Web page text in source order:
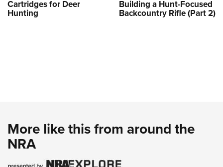
Cartridges for Deer
Hunting
Building a Hunt-Focused
Backcountry Rifle (Part 2)
More like this from around the
NRA